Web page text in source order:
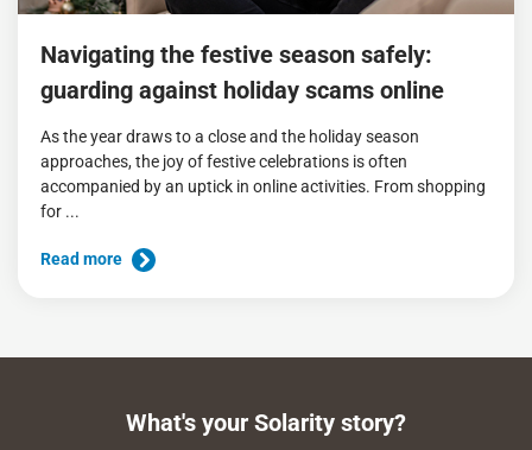
Navigating the festive season safely:
guarding against holiday scams online
As the year draws to a close and the holiday season
approaches, the joy of festive celebrations is often
accompanied by an uptick in online activities. From shopping
for ...
Read more
What's your Solarity story?